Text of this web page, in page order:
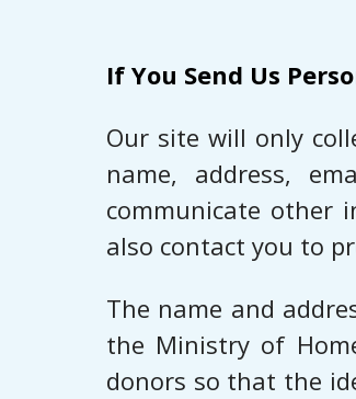
If You Send Us
Our site will only
name, address,
communicate other
also contact you to
The name and
the Ministry of
donors so that the